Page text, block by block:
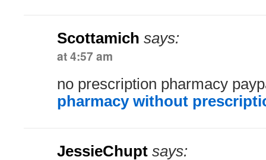
Scottamich says:
at 4:57 am
no prescription pharmacy
pharmacy without
JessieChupt says: